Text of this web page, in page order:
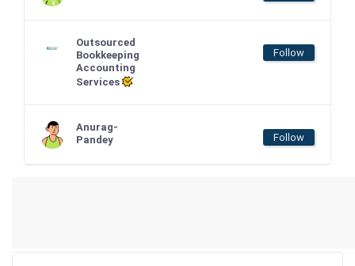
Outsourced
Bookkeeping
Accounting
Services
Follow
Anurag-
Pandey
Follow